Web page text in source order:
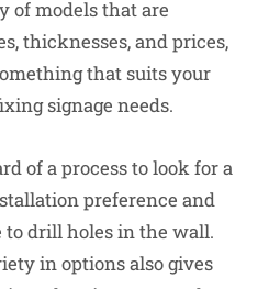
of models that are
thicknesses, and prices,
that suits your
signage needs.
of a process to look for a
preference and
drill holes in the wall.
in options also gives